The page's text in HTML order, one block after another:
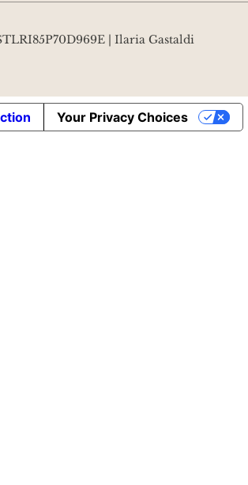
| Ilaria Gastaldi
Your Privacy Choices